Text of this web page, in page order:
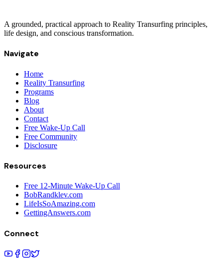
A grounded, practical approach to Reality Transurfing principles,
life design, and conscious transformation.
Navigate
Home
Reality Transurfing
Programs
Blog
About
Contact
Free Wake-Up Call
Free Community
Disclosure
Resources
Free 12-Minute Wake-Up Call
BobRandklev.com
LifeIsSoAmazing.com
GettingAnswers.com
Connect